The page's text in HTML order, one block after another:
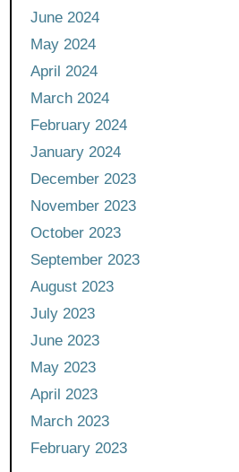
June 2024
May 2024
April 2024
March 2024
February 2024
January 2024
December 2023
November 2023
October 2023
September 2023
August 2023
July 2023
June 2023
May 2023
April 2023
March 2023
February 2023